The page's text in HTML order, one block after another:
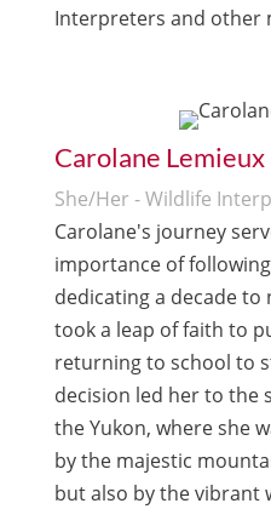
Interpreters and other
Carolane Lemieux
She/Her - Wildlife
Carolane's journey
importance of
dedicating a decade to
took a leap of faith to
returning to school to
decision led her to the
the Yukon, where she
by the majestic
but also by the vibrant